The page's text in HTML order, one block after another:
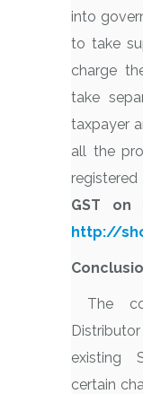
into
to take
charge
take
taxpayer
all the
GST on
http://
The
existing
certain